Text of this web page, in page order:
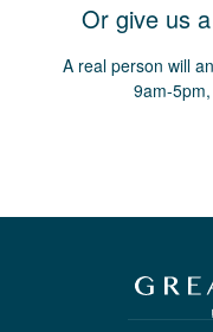
Or give us
A real person will
9am-